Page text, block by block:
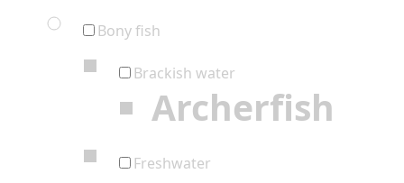
Bony fish
Brackish water
Archerfish
Freshwater